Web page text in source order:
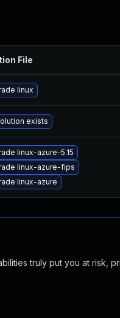
File
linux
exists
linux-azure-5.15
linux-azure-fips
linux-azure
truly put you at risk,